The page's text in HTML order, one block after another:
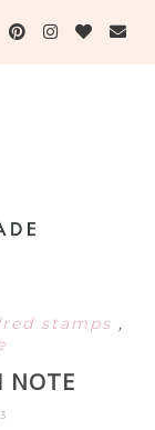
stamps ,
NOTE